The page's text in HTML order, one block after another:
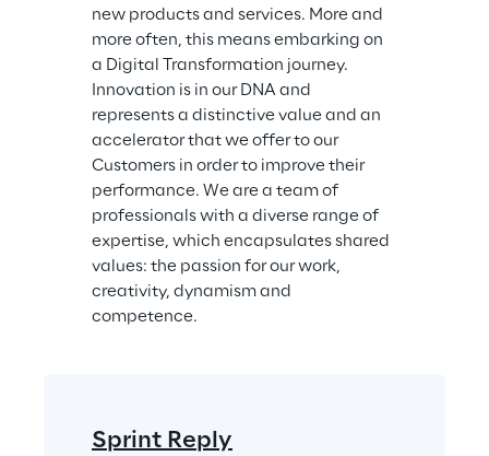
new products and services. More and
more often, this means embarking on
a Digital Transformation journey.
Innovation is in our DNA and
represents a distinctive value and an
accelerator that we offer to our
Customers in order to improve their
performance. We are a team of
professionals with a diverse range of
expertise, which encapsulates shared
values: the passion for our work,
creativity, dynamism and
competence.
Sprint Reply